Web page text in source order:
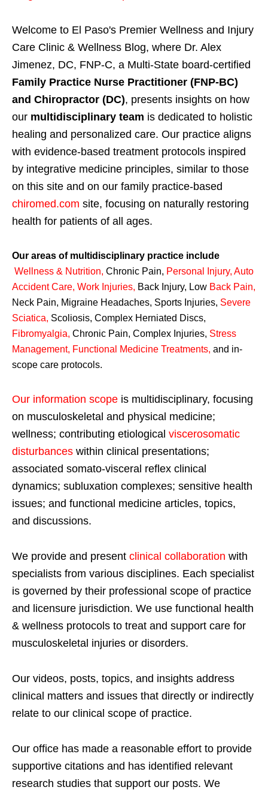
Welcome to El Paso's Premier Wellness and Injury
Care Clinic & Wellness Blog, where Dr. Alex
Jimenez, DC, FNP-C, a Multi-State board-certified
Family Practice Nurse Practitioner (FNP-BC)
and Chiropractor (DC), presents insights on how
our multidisciplinary team is dedicated to holistic
healing and personalized care. Our practice aligns
with evidence-based treatment protocols inspired
by integrative medicine principles, similar to those
on this site and on our family practice-based
chiromed.com site, focusing on naturally restoring
health for patients of all ages.
Our areas of multidisciplinary practice include
Wellness & Nutrition, Chronic Pain, Personal Injury, Auto
Accident Care, Work Injuries, Back Injury, Low Back Pain,
Neck Pain, Migraine Headaches, Sports Injuries, Severe
Sciatica, Scoliosis, Complex Herniated Discs,
Fibromyalgia, Chronic Pain, Complex Injuries, Stress
Management, Functional Medicine Treatments, and in-
scope care protocols.
Our information scope is multidisciplinary, focusing
on musculoskeletal and physical medicine;
wellness; contributing etiological viscerosomatic
disturbances within clinical presentations;
associated somato-visceral reflex clinical
dynamics; subluxation complexes; sensitive health
issues; and functional medicine articles, topics,
and discussions.
We provide and present clinical collaboration with
specialists from various disciplines. Each specialist
is governed by their professional scope of practice
and licensure jurisdiction. We use functional health
& wellness protocols to treat and support care for
musculoskeletal injuries or disorders.
Our videos, posts, topics, and insights address
clinical matters and issues that directly or indirectly
relate to our clinical scope of practice.
Our office has made a reasonable effort to provide
supportive citations and has identified relevant
research studies that support our posts. We